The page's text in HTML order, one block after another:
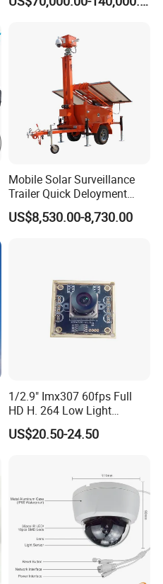
Mobile Solar Surveillance
Trailer Quick Deloyment
Security System Vts900A-C
US$8,530.00-8,730.00
1/2.9" Imx307 60fps Full
HD H. 264 Low Light
Camera Module with a Wide
Angle Lens Compatible with
US$20.50-24.50